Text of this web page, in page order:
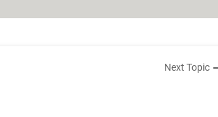
Next Topic